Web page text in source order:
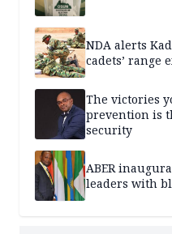
NDA alerts
cadets’ range
The victories
prevention is
security
ABER
leaders with